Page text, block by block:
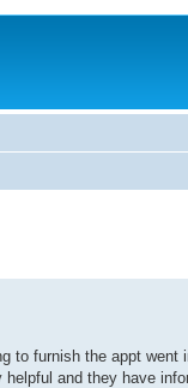
to furnish the appt went
and they have